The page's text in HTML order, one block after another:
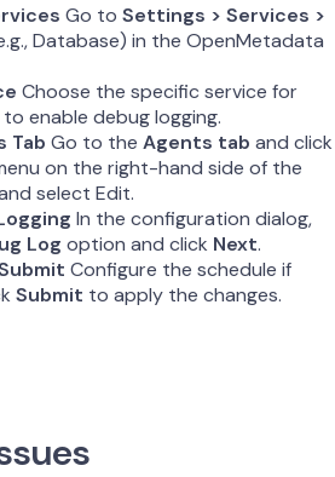
Go to Settings > Services >
Database) in the OpenMetadata
Choose the specific service for
enable debug logging.
Tab Go to the Agents tab and click
on the right-hand side of the
select Edit.
In the configuration dialog,
Log option and click Next.
Configure the schedule if
Submit to apply the changes.